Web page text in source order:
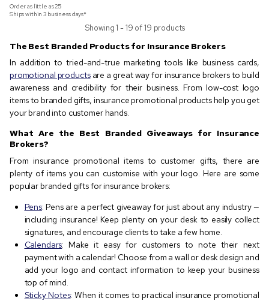
Order as little as25
Ships within 3 business days*
Showing 1 - 19 of 19 products
The Best Branded Products for Insurance Brokers
In addition to tried-and-true marketing tools like business cards,
promotional productsare a great way for insurance brokers to build
awareness and credibility for their business. From low-cost logo
items to branded gifts, insurance promotional products help you get
your brand into customer hands.
What Are the Best Branded Giveaways for Insurance
Brokers?
From insurance promotional items to customer gifts, there are
plenty of items you can customise with your logo. Here are some
popular branded gifts for insurance brokers:
Pens: Pens are a perfect giveaway for just about any industry —
including insurance! Keep plenty on your desk to easily collect
signatures, and encourage clients to take a few home.
Calendars: Make it easy for customers to note their next
payment with a calendar! Choose from a wall or desk design and
add your logo and contact information to keep your business
top of mind.
Sticky Notes: When it comes to practical insurance promotional